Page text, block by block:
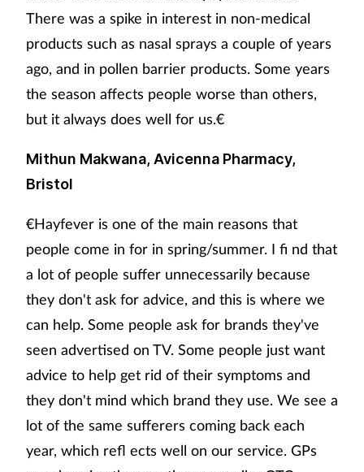
There was a spike in interest in non-medical
products such as nasal sprays a couple of years
ago, and in pollen barrier products. Some years
the season affects people worse than others,
but it always does well for us.€
Mithun Makwana, Avicenna Pharmacy,
Bristol
€Hayfever is one of the main reasons that
people come in for in spring/summer. I fi nd that
a lot of people suffer unnecessarily because
they don't ask for advice, and this is where we
can help. Some people ask for brands they've
seen advertised on TV. Some people just want
advice to help get rid of their symptoms and
they don't mind which brand they use. We see a
lot of the same sufferers coming back each
year, which refl ects well on our service. GPs